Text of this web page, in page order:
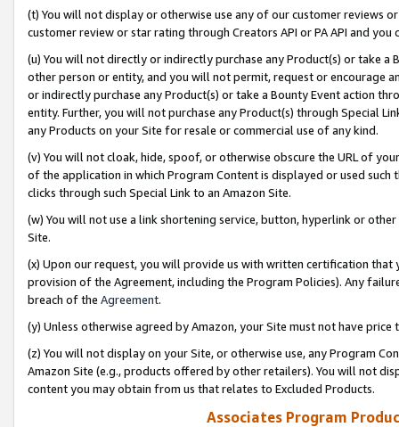
(t) You will not display or otherwise use any of our customer reviews
customer review or star rating through Creators API or PA API and
(u) You will not directly or indirectly purchase any Product(s) or take
other person or entity, and you will not permit, request or encourage
or indirectly purchase any Product(s) or take a Bounty Event action
entity. Further, you will not purchase any Product(s) through Special
any Products on your Site for resale or commercial use of any kind.
(v) You will not cloak, hide, spoof, or otherwise obscure the URL of
of the application in which Program Content is displayed or used
clicks through such Special Link to an Amazon Site.
(w) You will not use a link shortening service, button, hyperlink or
Site.
(x) Upon our request, you will provide us with written certification
provision of the Agreement, including the Program Policies). Any
breach of the Agreement.
(y) Unless otherwise agreed by Amazon, your Site must not have
(z) You will not display on your Site, or otherwise use, any Program
Amazon Site (e.g., products offered by other retailers). You will not
content you may obtain from us that relates to Excluded Products.
Associates Program